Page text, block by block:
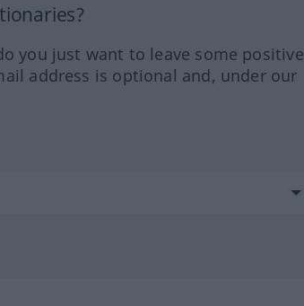
you just want to leave some positive
address is optional and, under our